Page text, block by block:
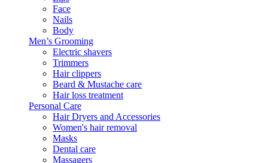
Face
Nails
Body
Men’s Grooming
Electric shavers
Trimmers
Hair clippers
Beard & Mustache care
Hair loss treatment
Personal Care
Hair Dryers and Accessories
Women's hair removal
Masks
Dental care
Massagers